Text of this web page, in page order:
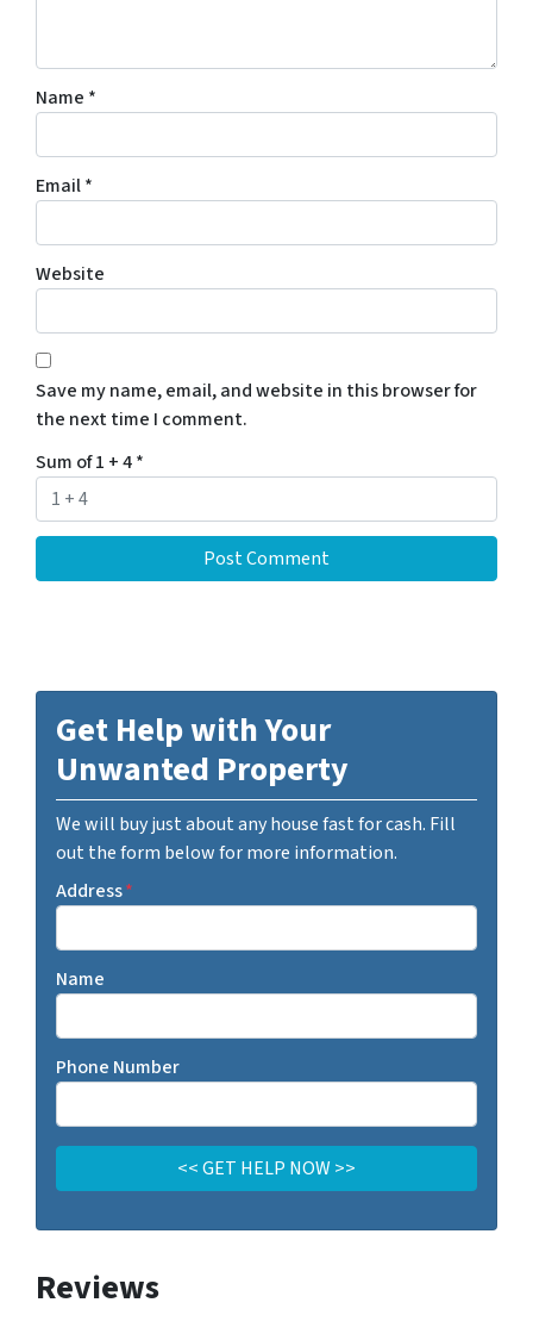
Name *
Email*
Website
Save my name, email, and website in this browser for
the next time I comment.
Sum of 1 + 4*
Get Help with Your
Unwanted Property
We will buy just about any house fast for cash. Fill
out the form below for more information.
Address*
Name
Phone Number
Reviews